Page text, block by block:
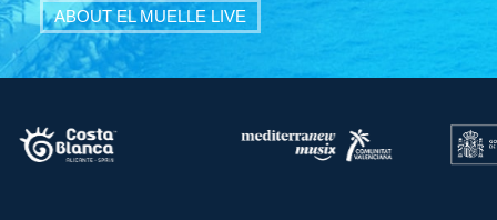
ABOUT EL MUELLE LIVE